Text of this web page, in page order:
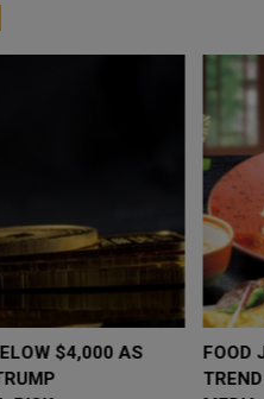
GOLD SLIPS BELOW
RATE FEARS TRUMP